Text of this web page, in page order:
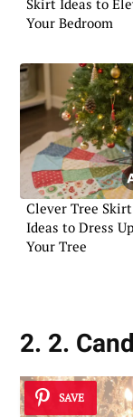
Your Bedroom
Clever Tree Skirt
Ideas to Dress Up
Your Tree
2. 2.
SAVE